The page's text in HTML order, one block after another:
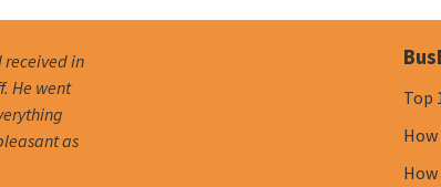
received in
He went
as
Top